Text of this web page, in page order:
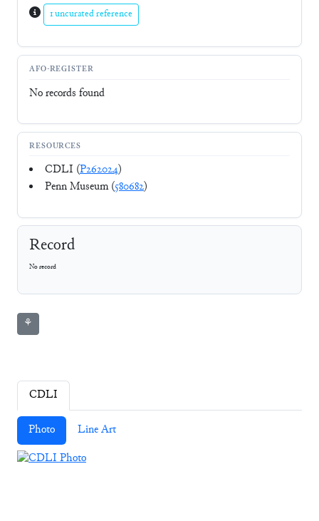
1 uncurated reference
AFO-REGISTER
No records found
RESOURCES
CDLI (P262024)
Penn Museum (580682)
Record
No record
⚘
CDLI
Photo Line Art